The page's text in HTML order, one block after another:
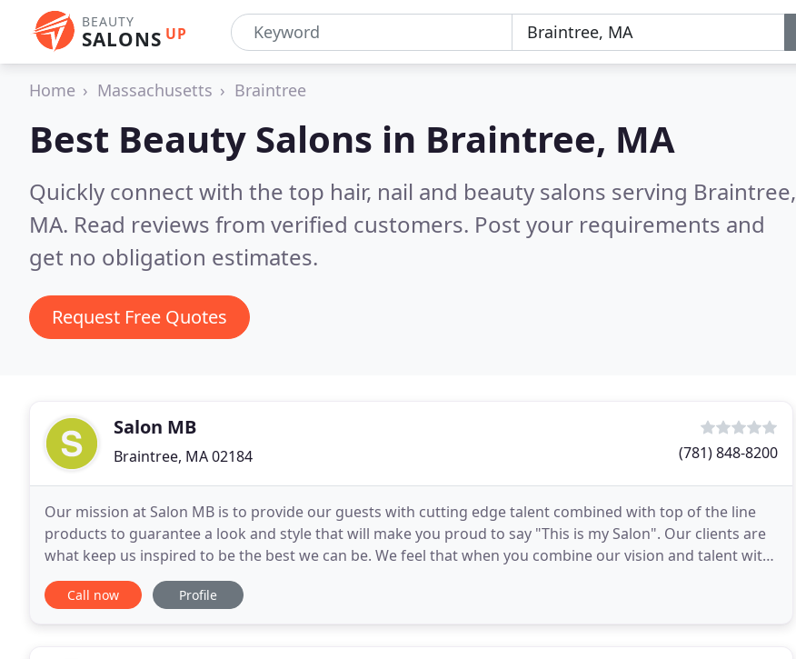
BEAUTY
SALONS UP
Home Massachusetts Braintree
Best Beauty Salons in Braintree, MA
Quickly connect with the top hair, nail and beauty salons serving Braintree,
MA. Read reviews from verified customers. Post your requirements and
get no obligation estimates.
Request Free Quotes
Salon MB
Braintree, MA 02184 (781) 848-8200
Our mission at Salon MB is to provide our guests with cutting edge talent combined with top of the line
products to guarantee a look and style that will make you proud to say "This is my Salon". Our clients are
what keep us inspired to be the best we can be. We feel that when you combine our vision and talent with
a comfortable, professional environment
Call now Profile